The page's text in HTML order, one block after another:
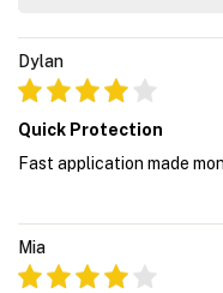
Dylan
Quick Protection
Fast application made
Mia